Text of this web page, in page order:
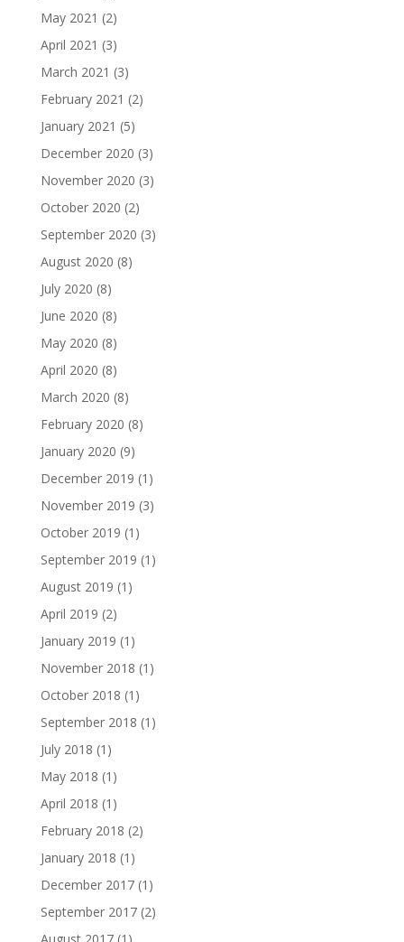
May 2021 (2)
April 2021 (3)
March 2021 (3)
February 2021 (2)
January 2021 (5)
December 2020 (3)
November 2020 (3)
October 2020 (2)
September 2020 (3)
August 2020 (8)
July 2020 (8)
June 2020 (8)
May 2020 (8)
April 2020 (8)
March 2020 (8)
February 2020 (8)
January 2020 (9)
December 2019 (1)
November 2019 (3)
October 2019 (1)
September 2019 (1)
August 2019 (1)
April 2019 (2)
January 2019 (1)
November 2018 (1)
October 2018 (1)
September 2018 (1)
July 2018 (1)
May 2018 (1)
April 2018 (1)
February 2018 (2)
January 2018 (1)
December 2017(1)
September 2017(2)